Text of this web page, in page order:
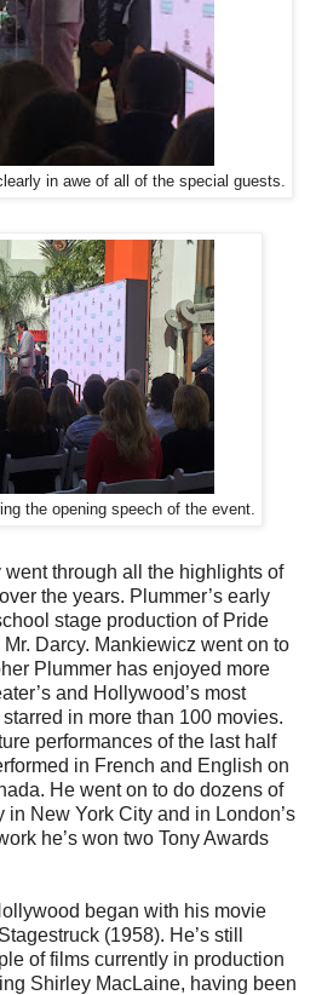
in awe of all of the special guests.
the opening speech of the event.
through all the highlights of
the years. Plummer’s early
stage production of Pride
Darcy. Mankiewicz went on to
Plummer has enjoyed more
and Hollywood’s most
in more than 100 movies.
performances of the last half
in French and English on
He went on to do dozens of
New York City and in London’s
he’s won two Tony Awards
began with his movie
(1958). He’s still
of films currently in production
Shirley MacLaine, having been